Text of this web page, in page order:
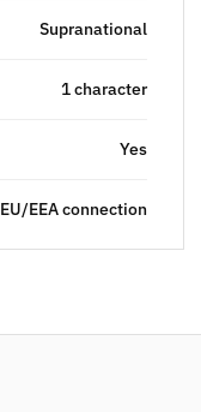
Supranational
1 character
Yes
EU/EEA connection